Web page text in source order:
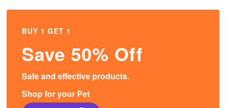
BUY 1 GET 1
Save 50% Off
Safe and effective products.
Shop for your Pet